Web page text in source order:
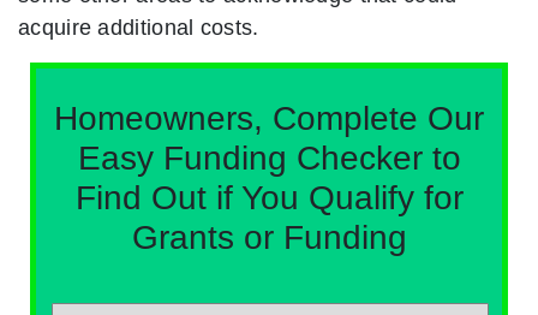
acquire additional costs.
Homeowners, Complete Our
Easy Funding Checker to
Find Out if You Qualify for
Grants or Funding